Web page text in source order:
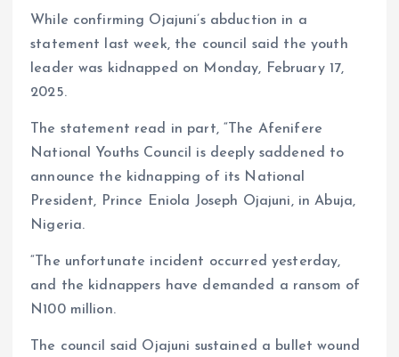
While confirming Ojajuni’s abduction in a
statement last week, the council said the youth
leader was kidnapped on Monday, February 17,
2025.
The statement read in part, “The Afenifere
National Youths Council is deeply saddened to
announce the kidnapping of its National
President, Prince Eniola Joseph Ojajuni, in Abuja,
Nigeria.
“The unfortunate incident occurred yesterday,
and the kidnappers have demanded a ransom of
N100 million.
The council said Ojajuni sustained a bullet wound